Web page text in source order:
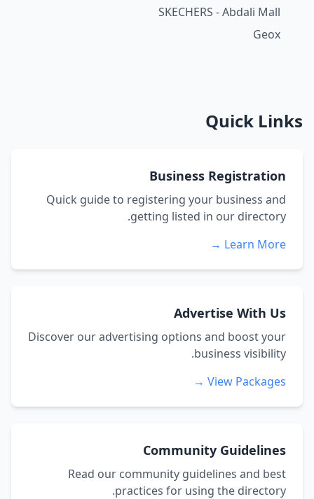
SKECHERS - Abdali Mall
Geox
Quick Links
Business Registration
Quick guide to registering your business and
getting listed in our directory.
Learn More →
Advertise With Us
Discover our advertising options and boost your
business visibility.
View Packages →
Community Guidelines
Read our community guidelines and best
practices for using the directory.